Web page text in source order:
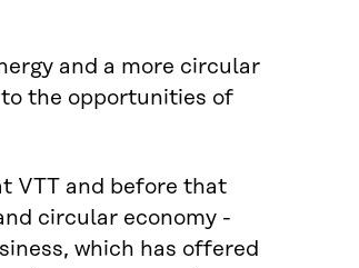
and a more circular
the opportunities of
VTT and before that
circular economy -
which has offered